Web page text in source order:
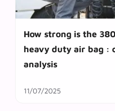
How strong is the
heavy duty air bag :
analysis
11/07/2025